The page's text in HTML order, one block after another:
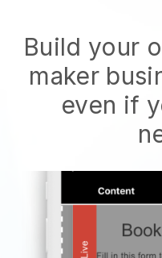
Build your
maker
even if